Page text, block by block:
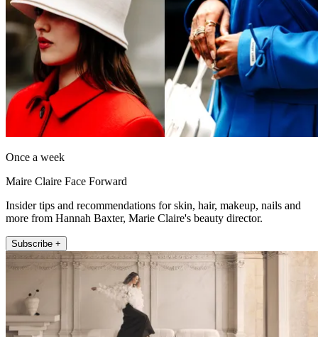
Once a week
Maire Claire Face Forward
Insider tips and recommendations for skin, hair, makeup, nails and
more from Hannah Baxter, Marie Claire's beauty director.
Subscribe +